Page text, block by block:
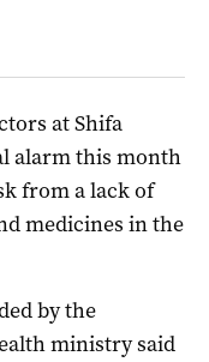
at Shifa
alarm this month
from a lack of
medicines in the
by the
ministry said